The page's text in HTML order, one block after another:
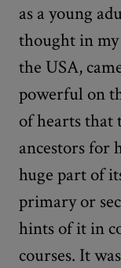
as a young
thought in
the USA,
powerful on
of hearts that
ancestors for
huge part of
primary or
hints of it in
courses. It